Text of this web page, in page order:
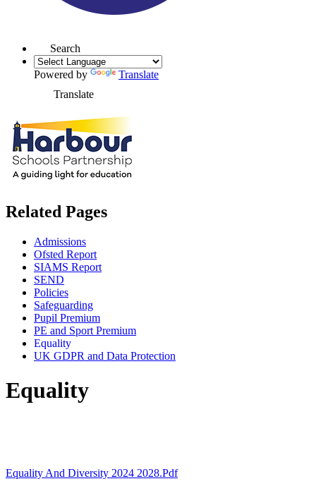
Search
Powered by
Translate
Translate
Related Pages
Admissions
Ofsted Report
SIAMS Report
SEND
Policies
Safeguarding
Pupil Premium
PE and Sport Premium
Equality
UK GDPR and Data Protection
Equality
Equality And Diversity 2024 2028.pdf